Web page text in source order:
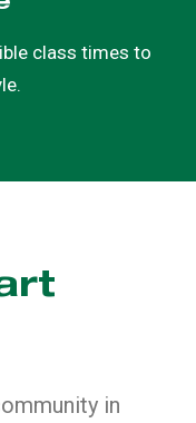
class times to
in